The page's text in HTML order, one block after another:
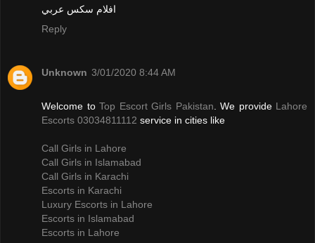
افلام سكس عربي
Reply
Unknown 3/01/2020 8:44 AM
Welcome to Top Escort Girls Pakistan . We provide Lahore
Escorts 03034811112 service in cities like
Call Girls in Lahore
Call Girls in Islamabad
Call Girls in Karachi
Escorts in Karachi
Luxury Escorts in Lahore
Escorts in Islamabad
Escorts in Lahore